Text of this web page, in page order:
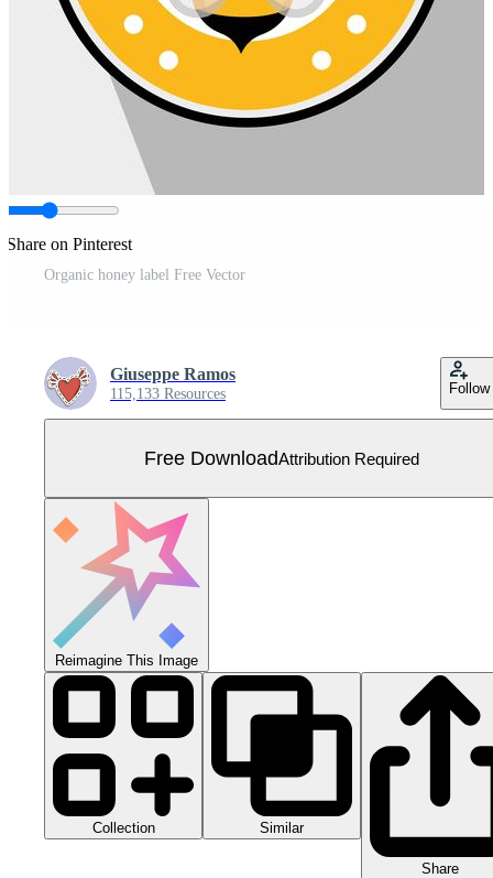
Share on Pinterest
Organic honey label Free Vector
Giuseppe Ramos
115,133 Resources Follow
Free DownloadAttribution Required
Reimagine This Image
Collection Similar
Share